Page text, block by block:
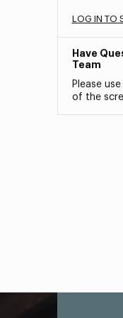
LOG IN TO
Have
Team
Please
of the